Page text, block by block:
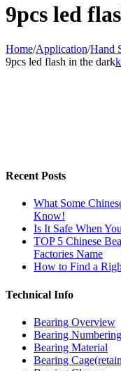
9pcs led
Home/Application/Hand
9pcs led flash in the dark
Recent Posts
What Some
Know!
Is It Safe When
TOP 5 Chinese
Factories Name
How to Find a
Technical Info
Bearing Overview
Bearing
Bearing Material
Bearing